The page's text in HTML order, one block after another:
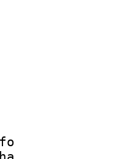
size :
ID :
ID/Info